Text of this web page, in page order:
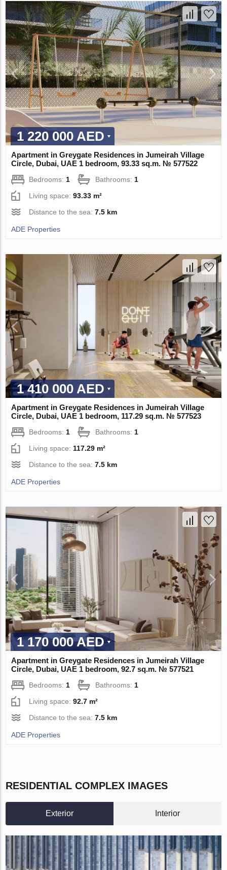
1 220 000 AED
Apartment in Greygate Residences in Jumeirah Village
Circle, Dubai, UAE 1 bedroom, 93.33 sq.m. № 577522
Bedrooms: 1 Bathrooms: 1
Living space:93.33 m²
Distance to the sea:7.5 km
ADE Properties
1 410 000 AED
Apartment in Greygate Residences in Jumeirah Village
Circle, Dubai, UAE 1 bedroom, 117.29 sq.m. № 577523
Bedrooms:1 Bathrooms:1
Living space:117.29 m²
Distance to the sea:7.5 km
ADE Properties
1 170 000 AED
Apartment in Greygate Residences in Jumeirah Village
Circle, Dubai, UAE 1 bedroom, 92.7 sq.m. № 577521
Bedrooms: 1 Bathrooms: 1
Living space:92.7 m²
Distance to the sea:7.5 km
ADE Properties
RESIDENTIAL COMPLEX IMAGES
Exterior Interior